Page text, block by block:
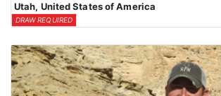
Utah, United States of America
DRAW REQUIRED